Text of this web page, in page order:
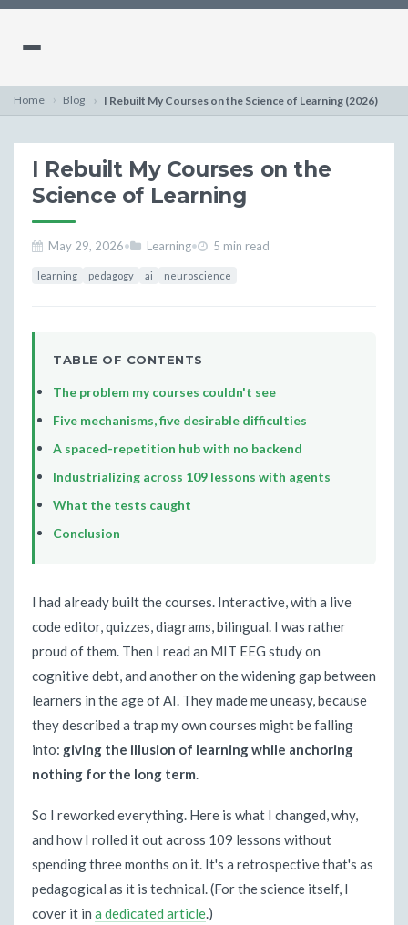
Home Blog I Rebuilt My Courses on the Science of Learning (2026)
I Rebuilt My Courses on the
Science of Learning
May 29, 2026• Learning• 5 min read
learning pedagogy ai neuroscience
TABLE OF CONTENTS
The problem my courses couldn't see
Five mechanisms, five desirable difficulties
A spaced-repetition hub with no backend
Industrializing across 109 lessons with agents
What the tests caught
Conclusion
I had already built the courses. Interactive, with a live
code editor, quizzes, diagrams, bilingual. I was rather
proud of them. Then I read an MIT EEG study on
cognitive debt, and another on the widening gap between
learners in the age of AI. They made me uneasy, because
they described a trap my own courses might be falling
into: giving the illusion of learning while anchoring
nothing for the long term.
So I reworked everything. Here is what I changed, why,
and how I rolled it out across 109 lessons without
spending three months on it. It's a retrospective that's as
pedagogical as it is technical. (For the science itself, I
cover it in a dedicated article.)